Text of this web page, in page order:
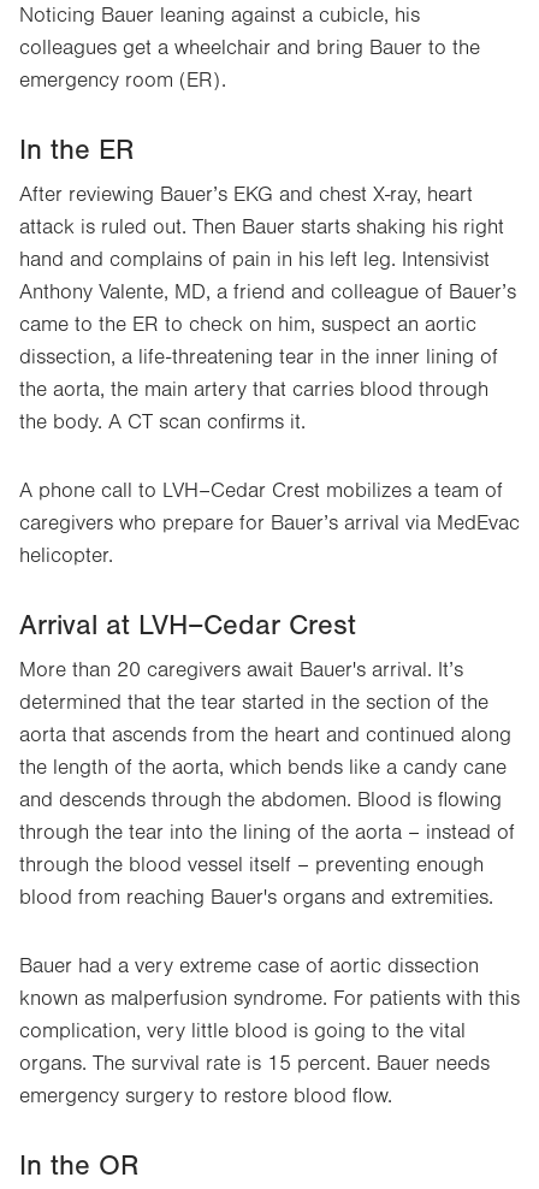
Noticing Bauer leaning against a cubicle, his
colleagues get a wheelchair and bring Bauer to the
emergency room (ER).
In the ER
After reviewing Bauer’s EKG and chest X-ray, heart
attack is ruled out. Then Bauer starts shaking his right
hand and complains of pain in his left leg. Intensivist
Anthony Valente, MD, a friend and colleague of Bauer’s
came to the ER to check on him, suspect an aortic
dissection, a life-threatening tear in the inner lining of
the aorta, the main artery that carries blood through
the body. A CT scan confirms it.
A phone call to LVH–Cedar Crest mobilizes a team of
caregivers who prepare for Bauer’s arrival via MedEvac
helicopter.
Arrival at LVH–Cedar Crest
More than 20 caregivers await Bauer's arrival. It’s
determined that the tear started in the section of the
aorta that ascends from the heart and continued along
the length of the aorta, which bends like a candy cane
and descends through the abdomen. Blood is flowing
through the tear into the lining of the aorta – instead of
through the blood vessel itself – preventing enough
blood from reaching Bauer's organs and extremities.
Bauer had a very extreme case of aortic dissection
known as malperfusion syndrome. For patients with this
complication, very little blood is going to the vital
organs. The survival rate is 15 percent. Bauer needs
emergency surgery to restore blood flow.
In the OR